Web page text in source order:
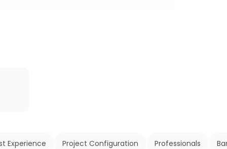
Experience Project Configuration Professionals